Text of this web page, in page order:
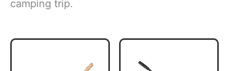
camping trip.